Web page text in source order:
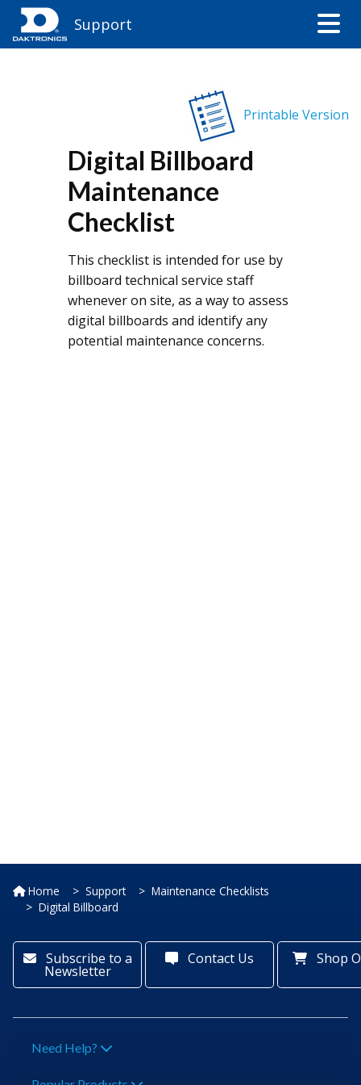
Support
Printable Version
Digital Billboard
Maintenance
Checklist
This checklist is intended for use by
billboard technical service staff
whenever on site, as a way to assess
digital billboards and identify any
potential maintenance concerns.
Home Support
Maintenance Checklists
Digital Billboard
Subscribe to a
Newsletter
Contact Us Shop
Need Help?